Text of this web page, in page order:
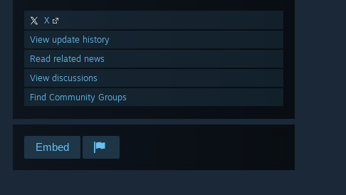
X
View update history
Read related news
View discussions
Find Community Groups
Embed